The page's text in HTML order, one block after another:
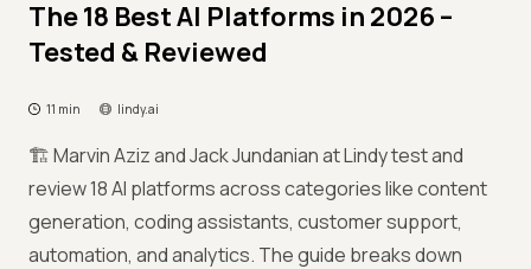
The 18 Best AI Platforms in 2026 –
Tested & Reviewed
11 min lindy.ai
🏗️ Marvin Aziz and Jack Jundanian at Lindy test and
review 18 AI platforms across categories like content
generation, coding assistants, customer support,
automation, and analytics. The guide breaks down